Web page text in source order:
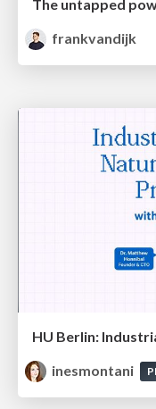
The untapped
frankvandijk
inesmontani